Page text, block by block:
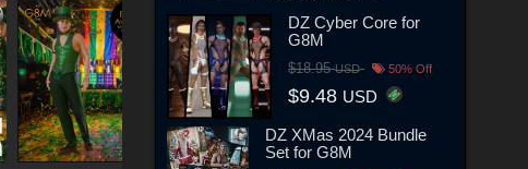
DZ Cyber Core for
G8M
$18.95USD 50% Off
$9.48 USD
DZ XMas 2024 Bundle
Set for G8M